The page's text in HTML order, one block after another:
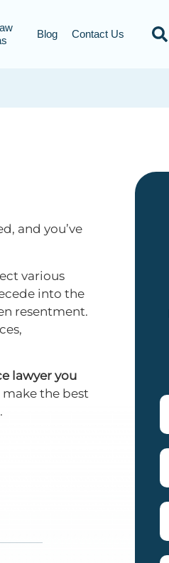
Blog Contact Us
and you’ve
various
into the
resentment.
lawyer you
make the best